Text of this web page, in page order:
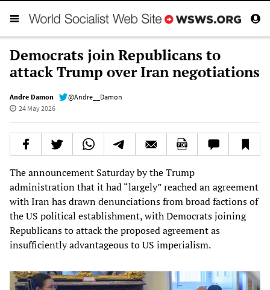
Democrats join Republicans to
attack Trump over Iran negotiations
Andre Damon
@Andre__Damon
24 May 2026
The announcement Saturday by the Trump
administration that it had “largely” reached an agreement
with Iran has drawn denunciations from broad factions of
the US political establishment, with Democrats joining
Republicans to attack the proposed agreement as
insufficiently advantageous to US imperialism.